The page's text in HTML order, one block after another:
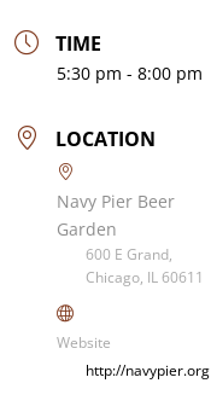
TIME
5:30 pm - 8:00 pm
LOCATION
Navy Pier Beer
Garden
600 E Grand,
Chicago, IL 60611
Website
http://navypier.org